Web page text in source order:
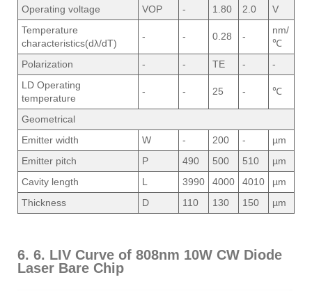
Operating voltage
VOP - 1.80 2.0
V
Temperature
characteristics(dλ/dT)
- - 0.28 -
nm/
℃
Polarization
- - TE -
-
LD Operating
temperature
- - 25 - ℃
Geometrical
Emitter width
W - 200 -
µm
Emitter pitch
P 490 500 510
µm
Cavity length
L 3990 4000 4010
µm
Thickness
D 110 130 150 µm
6. 6. LIV Curve of 808nm 10W CW Diode
Laser Bare Chip